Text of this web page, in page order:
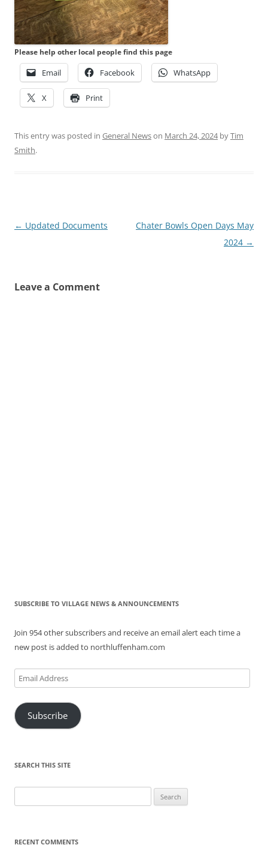
Please help other local people find this page
Email Facebook WhatsApp
X Print
This entry was posted in General Newson March 24, 2024byTim
Smith.
Post
← Updated Documents
Chater Bowls Open Days May
2024 →
Leave a Comment
SUBSCRIBE TO VILLAGE NEWS & ANNOUNCEMENTS
Join 954 other subscribers and receive an email alert each time a
new post is added to northluffenham.com
Email
Address
Subscribe
SEARCH THIS SITE
for:
RECENT COMMENTS